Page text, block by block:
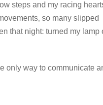
steps and my racing
so many slipped
that night: turned my lamp
only way to communicate